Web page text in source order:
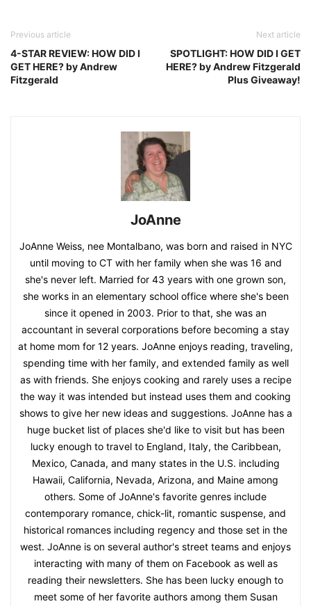
Previous article
4-STAR REVIEW: HOW DID I
GET HERE? by Andrew
Fitzgerald
Next article
SPOTLIGHT: HOW DID I GET
HERE? by Andrew Fitzgerald
Plus Giveaway!
JoAnne
JoAnne Weiss, nee Montalbano, was born and raised in NYC
until moving to CT with her family when she was 16 and
she's never left. Married for 43 years with one grown son,
she works in an elementary school office where she's been
since it opened in 2003. Prior to that, she was an
accountant in several corporations before becoming a stay
at home mom for 12 years. JoAnne enjoys reading, traveling,
spending time with her family, and extended family as well
as with friends. She enjoys cooking and rarely uses a recipe
the way it was intended but instead uses them and cooking
shows to give her new ideas and suggestions. JoAnne has a
huge bucket list of places she'd like to visit but has been
lucky enough to travel to England, Italy, the Caribbean,
Mexico, Canada, and many states in the U.S. including
Hawaii, California, Nevada, Arizona, and Maine among
others. Some of JoAnne's favorite genres include
contemporary romance, chick-lit, romantic suspense, and
historical romances including regency and those set in the
west. JoAnne is on several author's street teams and enjoys
interacting with many of them on Facebook as well as
reading their newsletters. She has been lucky enough to
meet some of her favorite authors among them Susan